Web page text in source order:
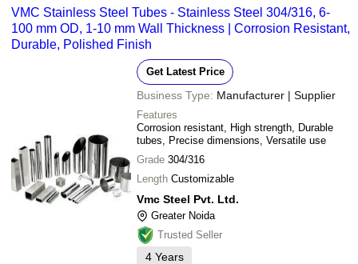
VMC Stainless Steel Tubes - Stainless Steel 304/316, 6-
100 mm OD, 1-10 mm Wall Thickness | Corrosion Resistant,
Durable, Polished Finish
Get Latest Price
Business Type: Manufacturer | Supplier
Features
Corrosion resistant, High strength, Durable
tubes, Precise dimensions, Versatile use
Grade 304/316
Length Customizable
Vmc Steel Pvt. Ltd.
Greater Noida
Trusted Seller
4 Years